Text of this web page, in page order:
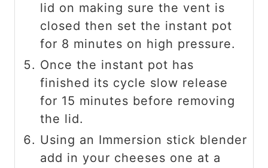
lid on making sure the vent is
closed then set the instant pot
for 8 minutes on high pressure.
Once the instant pot has
finished its cycle slow release
for 15 minutes before removing
the lid.
Using an Immersion stick blender
add in your cheeses one at a